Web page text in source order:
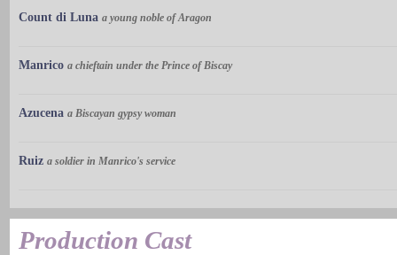
Count di Luna a young noble of Aragon
Manrico a chieftain under the Prince of Biscay
Azucena a Biscayan gypsy woman
Ruiz a soldier in Manrico's service
Production Cast